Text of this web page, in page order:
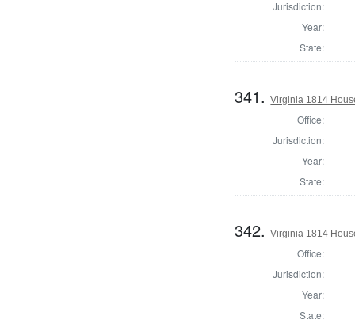
Jurisdiction:
Year:
State:
341.Virginia 1814
Office:
Jurisdiction:
Year:
State:
342.Virginia 1814
Office:
Jurisdiction:
Year:
State: